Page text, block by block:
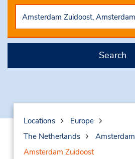
Search
Locations
Europe
The Netherlands
Amsterdam
Amsterdam Zuidoost